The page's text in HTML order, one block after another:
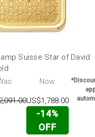
Suisse Star of David
Now:
US$1,788.00
-14%
OFF